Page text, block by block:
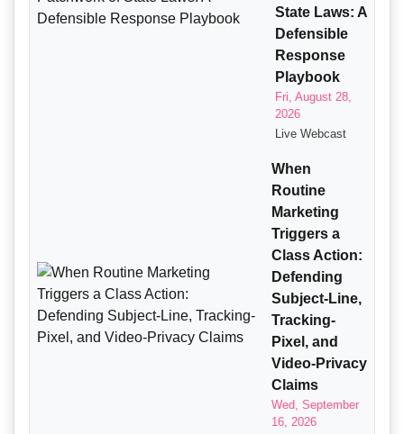
State Laws: A
Defensible
Response
Playbook
Fri, August 28,
2026
Live Webcast
When
Routine
Marketing
Triggers a
Class Action:
Defending
Subject-Line,
Tracking-
Pixel, and
Video-Privacy
Claims
Wed, September
16, 2026